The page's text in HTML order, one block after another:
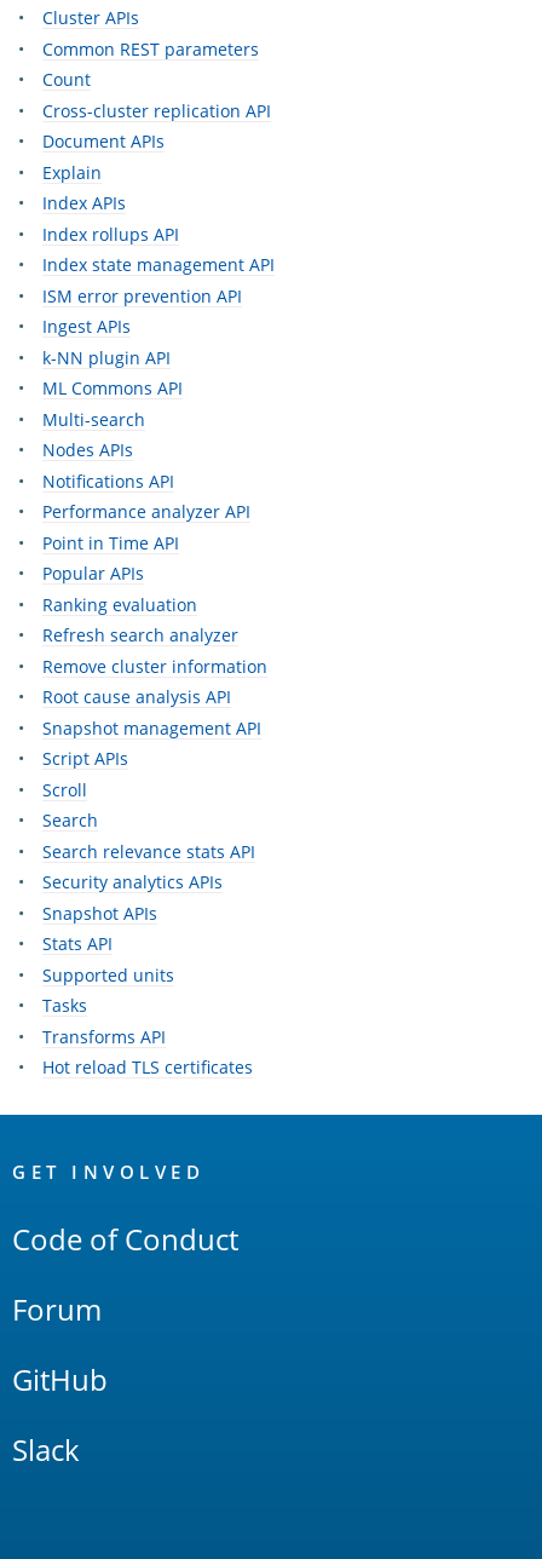
Cluster APIs
Common REST parameters
Count
Cross-cluster replication API
Document APIs
Explain
Index APIs
Index rollups API
Index state management API
ISM error prevention API
Ingest APIs
k-NN plugin API
ML Commons API
Multi-search
Nodes APIs
Notifications API
Performance analyzer API
Point in Time API
Popular APIs
Ranking evaluation
Refresh search analyzer
Remove cluster information
Root cause analysis API
Snapshot management API
Script APIs
Scroll
Search
Search relevance stats API
Security analytics APIs
Snapshot APIs
Stats API
Supported units
Tasks
Transforms API
Hot reload TLS certificates
Links
GET INVOLVED
Code of Conduct
Forum
GitHub
Slack